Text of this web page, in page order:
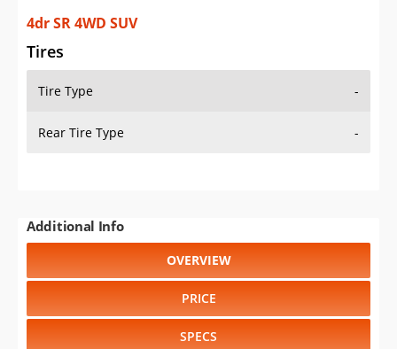
4dr SR 4WD SUV
Tires
Tire Type -
Rear Tire Type -
Additional Info
OVERVIEW
PRICE
SPECS